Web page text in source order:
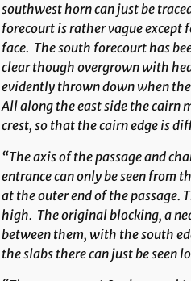
southwest horn can just be
forecourt is rather vague
face. The south forecourt has
clear though overgrown with
evidently thrown down when
All along the east side the cairn
crest, so that the cairn edge is
“The axis of the passage and
entrance can only be seen from
at the outer end of the passage.
high. The original blocking, a
between them, with the south
the slabs there can just be seen